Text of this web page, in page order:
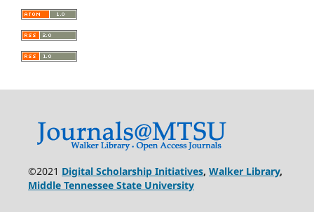
©2021 Digital Scholarship Initiatives, Walker Library,
Middle Tennessee State University